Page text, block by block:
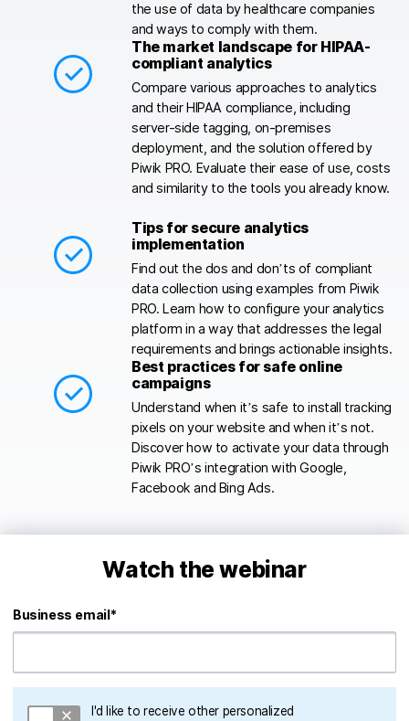
the use of data by healthcare companies
and ways to comply with them.
The market landscape for HIPAA-
compliant analytics
Compare various approaches to analytics
and their HIPAA compliance, including
server-side tagging, on-premises
deployment, and the solution offered by
Piwik PRO. Evaluate their ease of use, costs
and similarity to the tools you already know.
Tips for secure analytics
implementation
Find out the dos and don’ts of compliant
data collection using examples from Piwik
PRO. Learn how to configure your analytics
platform in a way that addresses the legal
requirements and brings actionable insights.
Best practices for safe online
campaigns
Understand when it’s safe to install tracking
pixels on your website and when it’s not.
Discover how to activate your data through
Piwik PRO’s integration with Google,
Facebook and Bing Ads.
Watch the webinar
Business email*
I'd like to receive other personalized